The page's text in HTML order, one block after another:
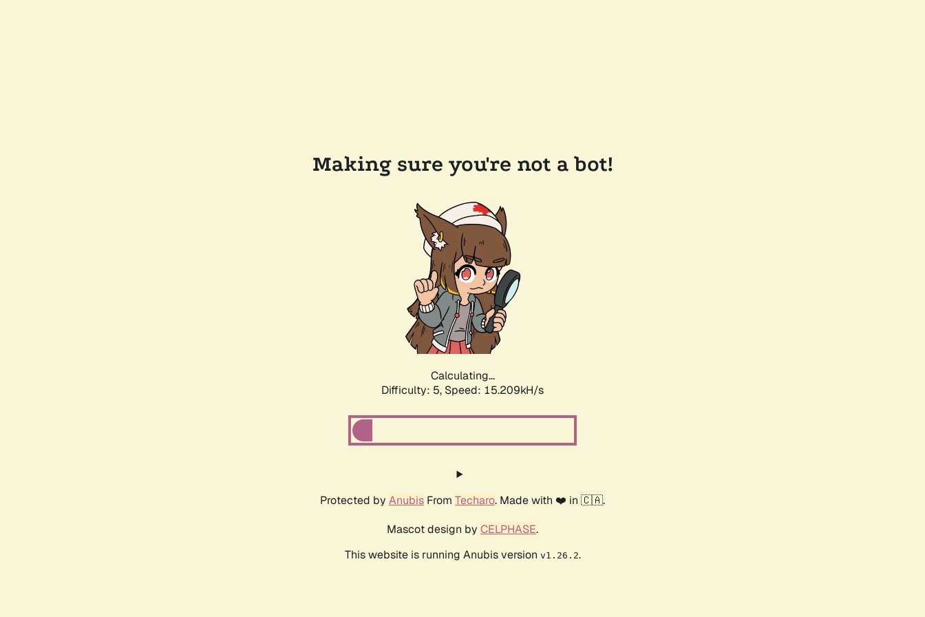
Making sure you're not a bot!
Calculating...
Difficulty: 5, Speed: 17.204kH/s
Protected by Anubis From Techaro. Made with ❤️ in 🇨🇦.
Mascot design by CELPHASE.
This website is running Anubis version v1.26.2.